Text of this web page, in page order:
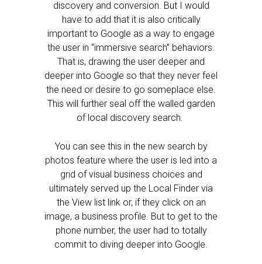
discovery and conversion. But I would
have to add that it is also critically
important to Google as a way to engage
the user in “immersive search” behaviors.
That is, drawing the user deeper and
deeper into Google so that they never feel
the need or desire to go someplace else.
This will further seal off the walled garden
of local discovery search.
You can see this in the new search by
photos feature where the user is led into a
grid of visual business choices and
ultimately served up the Local Finder via
the View list link or, if they click on an
image, a business profile. But to get to the
phone number, the user had to totally
commit to diving deeper into Google.